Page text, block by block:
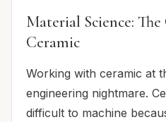
Material Science:
Ceramic
Working with ceramic at
engineering nightmare.
difficult to machine